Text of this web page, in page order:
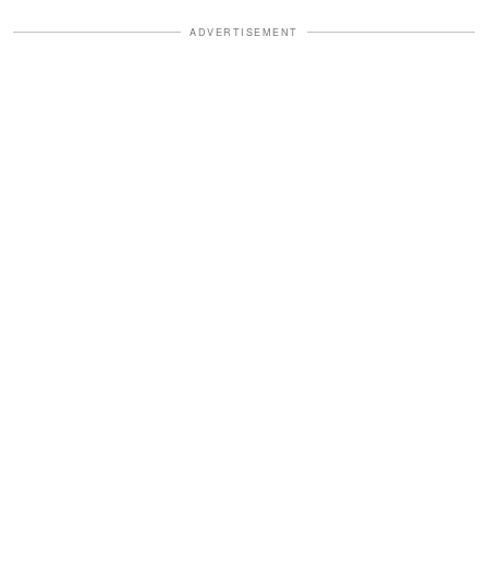
ADVERTISEMENT